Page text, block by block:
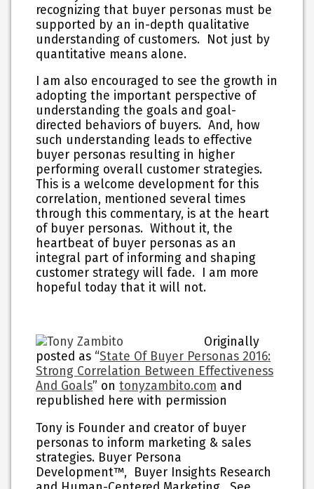
recognizing that buyer personas must be
supported by an in-depth qualitative
understanding of customers. Not just by
quantitative means alone.
I am also encouraged to see the growth in
adopting the important perspective of
understanding the goals and goal-
directed behaviors of buyers. And, how
such understanding leads to effective
buyer personas resulting in higher
performing overall customer strategies.
This is a welcome development for this
correlation, mentioned several times
through this commentary, is at the heart
of buyer personas. Without it, the
heartbeat of buyer personas as an
integral part of informing and shaping
customer strategy will fade. I am more
hopeful today that it will not.
Originally
posted as “State Of Buyer Personas 2016:
Strong Correlation Between Effectiveness
And Goals” ontonyzambito.com and
republished here with permission
Tony is Founder and creator of buyer
personas to inform marketing & sales
strategies. Buyer Persona
Development™, Buyer Insights Research